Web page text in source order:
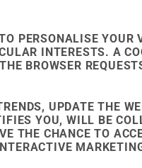
PERSONALISE
INTERESTS. A
BROWSER
UPDATE THE
YOU, WILL BE
THE CHANCE TO